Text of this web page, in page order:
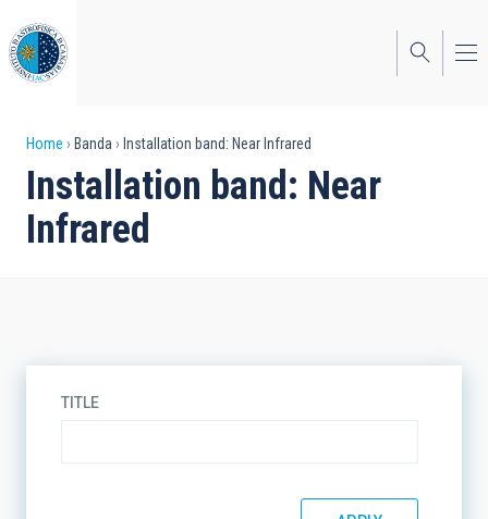
to
main
content
Breadcrumb
Home Banda Installation band: Near Infrared
Installation band: Near
Infrared
TITLE